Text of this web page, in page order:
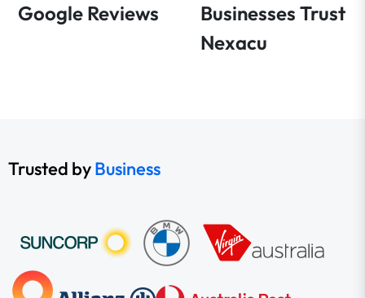
Google Reviews
Businesses Trust
Nexacu
Trusted byBusiness